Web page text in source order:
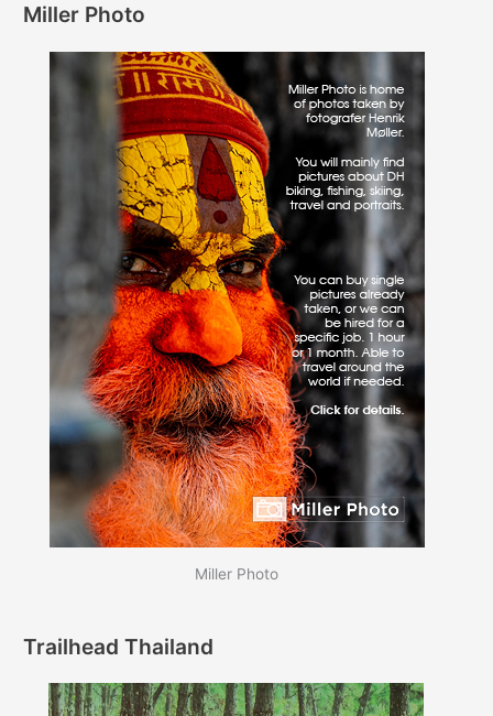
Miller Photo
Miller Photo
Trailhead Thailand